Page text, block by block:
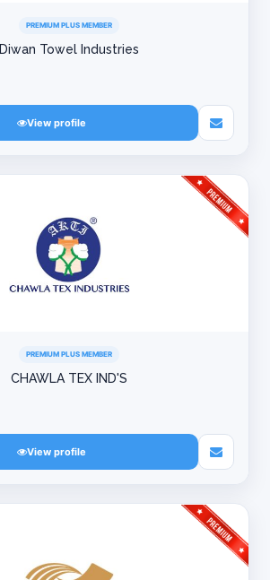
PREMIUM PLUS MEMBER
Diwan Towel Industries
View profile
PREMIUM PLUS MEMBER
CHAWLA TEX IND'S
View profile